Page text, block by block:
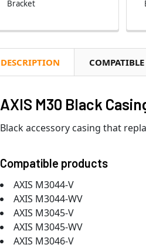
Bracket
DESCRIPTION
AXIS M30 Black
Black accessory casing that
Compatible products
AXIS M3044-V
AXIS M3044-WV
AXIS M3045-V
AXIS M3045-WV
AXIS M3046-V